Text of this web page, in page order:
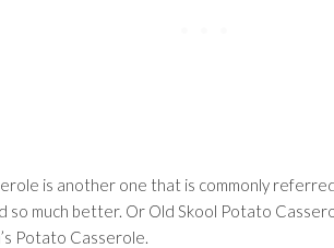
is another one that is commonly
so much better. Or Old Skool Potato
Potato Casserole.